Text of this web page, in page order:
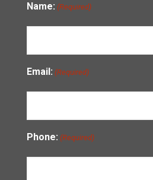
Name: (Required)
Email: (Required)
Phone: (Required)